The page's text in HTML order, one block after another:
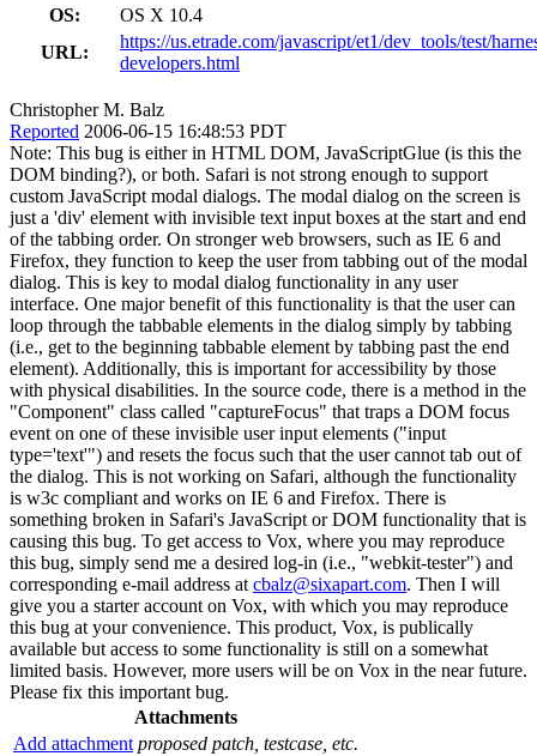
OS:
OS X 10.4
URL:
https://us.etrade.com/javascript/et1/dev_tools/test/
developers.html
Christopher M. Balz
Reported 2006-06-15 16:48:53 PDT
Note: This bug is either in HTML DOM, JavaScriptGlue (is this the
DOM binding?), or both. Safari is not strong enough to support
custom JavaScript modal dialogs. The modal dialog on the screen is
just a 'div' element with invisible text input boxes at the start and end
of the tabbing order. On stronger web browsers, such as IE 6 and
Firefox, they function to keep the user from tabbing out of the modal
dialog. This is key to modal dialog functionality in any user
interface. One major benefit of this functionality is that the user can
loop through the tabbable elements in the dialog simply by tabbing
(i.e., get to the beginning tabbable element by tabbing past the end
element). Additionally, this is important for accessibility by those
with physical disabilities. In the source code, there is a method in the
"Component" class called "captureFocus" that traps a DOM focus
event on one of these invisible user input elements ("input
type='text'") and resets the focus such that the user cannot tab out of
the dialog. This is not working on Safari, although the functionality
is w3c compliant and works on IE 6 and Firefox. There is
something broken in Safari's JavaScript or DOM functionality that is
causing this bug. To get access to Vox, where you may reproduce
this bug, simply send me a desired log-in (i.e., "webkit-tester") and
corresponding e-mail address at cbalz@sixapart.com. Then I will
give you a starter account on Vox, with which you may reproduce
this bug at your convenience. This product, Vox, is publically
available but access to some functionality is still on a somewhat
limited basis. However, more users will be on Vox in the near future.
Please fix this important bug.
Attachments
Add attachment proposed patch, testcase, etc.